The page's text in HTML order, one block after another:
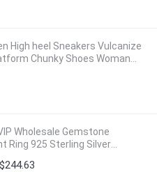
High heel Sneakers Vulcanize
Chunky Shoes Woman
Designer 66666248-WHT
Wholesale Gemstone
Ring 925 Sterling Silver